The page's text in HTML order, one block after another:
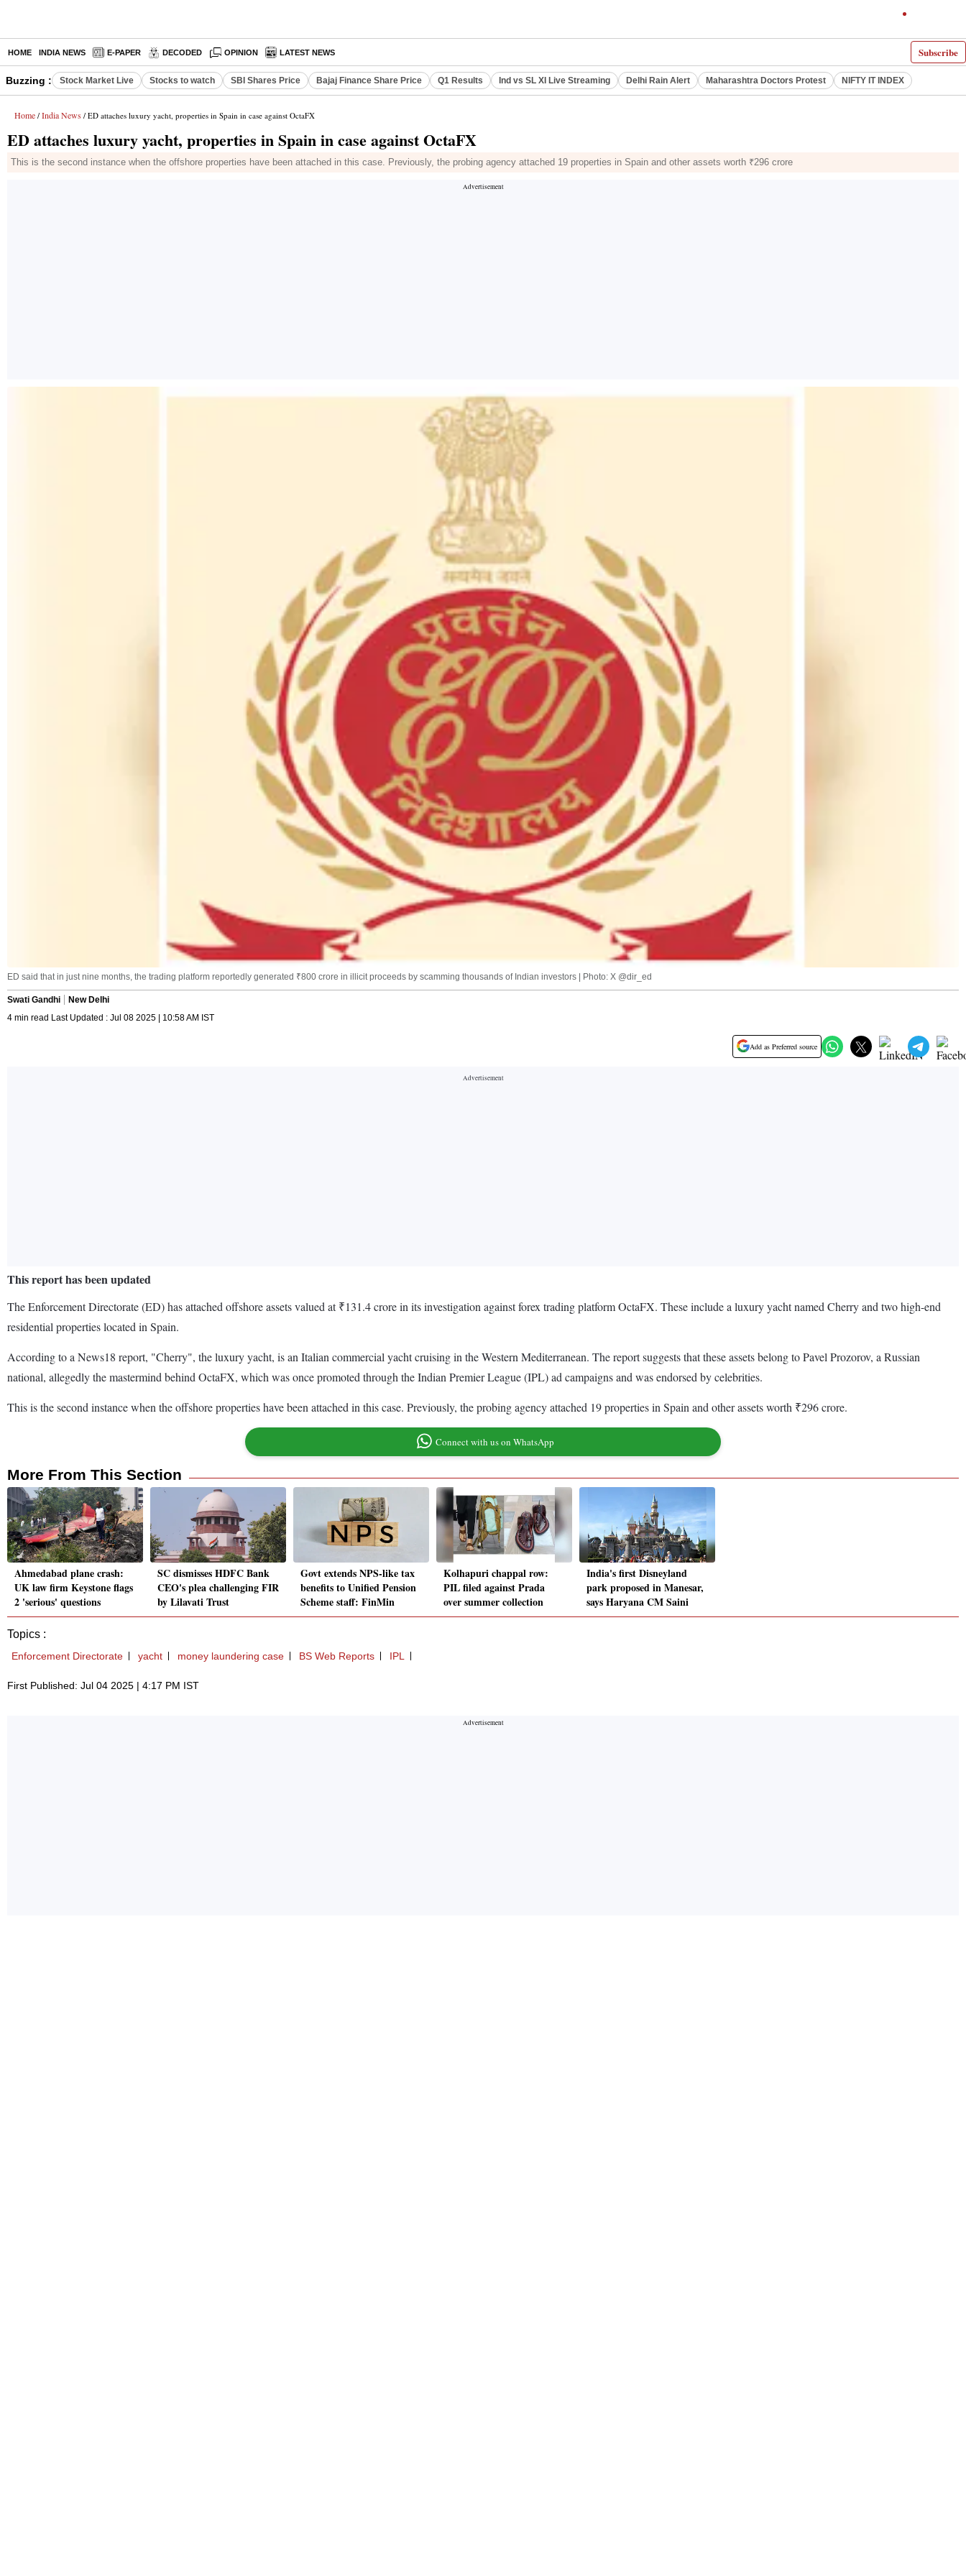
Subscribe
HOME INDIA NEWS E-PAPER DECODED OPINION LATEST NEWS
Buzzing : Stock Market Live Stocks to watch SBI Shares Price Bajaj Finance Share Price Q1 Results Ind vs SL XI Live Streaming Delhi Rain Alert Maharashtra Doctors Protest NIFTY IT INDEX
Home / India News / ED attaches luxury yacht, properties in Spain in case against OctaFX
ED attaches luxury yacht, properties in Spain in case against OctaFX
This is the second instance when the offshore properties have been attached in this case. Previously, the probing agency attached 19 properties in Spain and other assets worth ₹296 crore
ED said that in just nine months, the trading platform reportedly generated ₹800 crore in illicit proceeds by scamming thousands of Indian investors | Photo: X @dir_ed
Swati Gandhi
New Delhi
4 min read Last Updated : Jul 08 2025 | 10:58 AM IST
Add as Preferred source
This report has been updated
The Enforcement Directorate (ED) has attached offshore assets valued at ₹131.4 crore in its investigation against forex trading platform OctaFX. These include a luxury yacht named Cherry and two high-end
residential properties located in Spain.
According to a News18 report, "Cherry", the luxury yacht, is an Italian commercial yacht cruising in the Western Mediterranean. The report suggests that these assets belong to Pavel Prozorov, a Russian
national, allegedly the mastermind behind OctaFX, which was once promoted through the Indian Premier League (IPL) ad campaigns and was endorsed by celebrities.
This is the second instance when the offshore properties have been attached in this case. Previously, the probing agency attached 19 properties in Spain and other assets worth ₹296 crore.
Connect with us on WhatsApp
More From This Section
Ahmedabad plane crash:
UK law firm Keystone flags
2 'serious' questions
SC dismisses HDFC Bank
CEO's plea challenging FIR
by Lilavati Trust
Govt extends NPS-like tax
benefits to Unified Pension
Scheme staff: FinMin
Kolhapuri chappal row:
PIL filed against Prada
over summer collection
India's first Disneyland
park proposed in Manesar,
says Haryana CM Saini
Topics :
Enforcement Directorate yacht money laundering case BS Web Reports IPL
First Published: Jul 04 2025 | 4:17 PM IST